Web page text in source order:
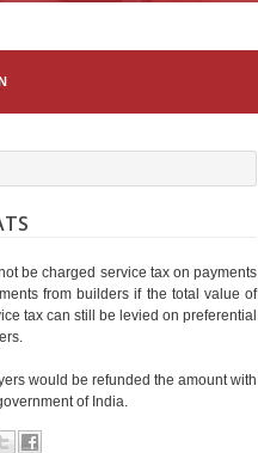
be charged service tax on payments
from builders if the total value of
tax can still be levied on preferential
would be refunded the amount with
of India.